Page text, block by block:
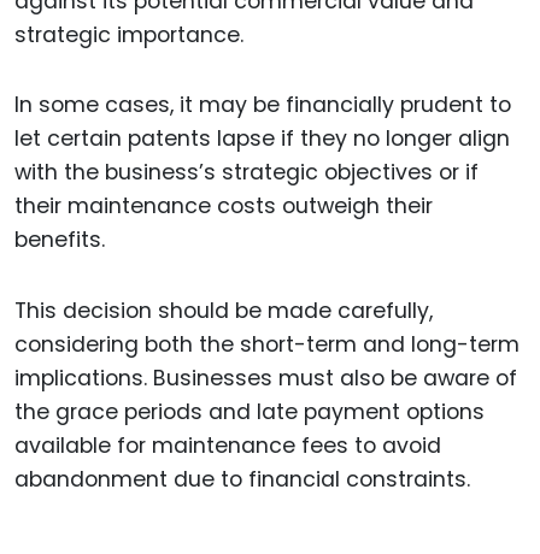
strategic importance.
In some cases, it may be financially prudent to
let certain patents lapse if they no longer align
with the business’s strategic objectives or if
their maintenance costs outweigh their
benefits.
This decision should be made carefully,
considering both the short-term and long-term
implications. Businesses must also be aware of
the grace periods and late payment options
available for maintenance fees to avoid
abandonment due to financial constraints.